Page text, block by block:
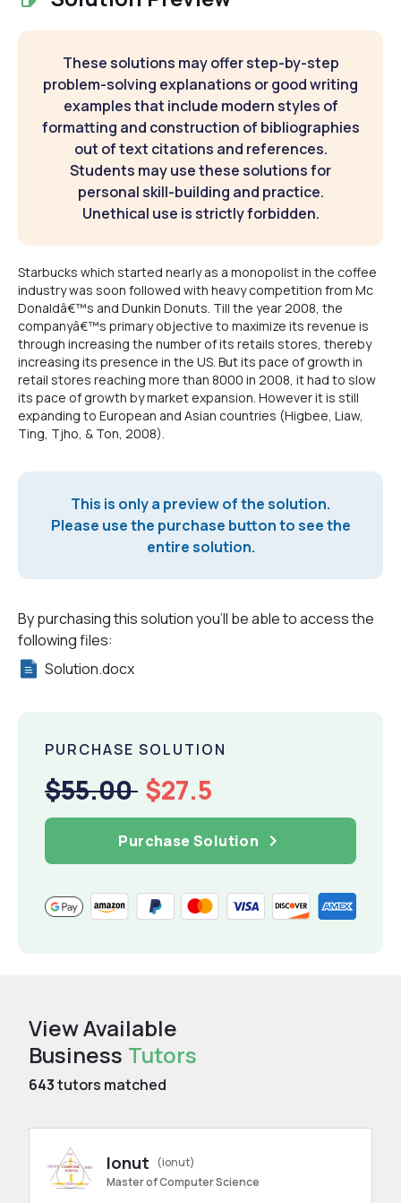
These solutions may offer step-by-step
problem-solving explanations or good writing
examples that include modern styles of
formatting and construction of bibliographies
out of text citations and references.
Students may use these solutions for
personal skill-building and practice.
Unethical use is strictly forbidden.
Starbucks which started nearly as a monopolist in the coffee
industry was soon followed with heavy competition from Mc
Donaldâ€™s and Dunkin Donuts. Till the year 2008, the
companyâ€™s primary objective to maximize its revenue is
through increasing the number of its retails stores, thereby
increasing its presence in the US. But its pace of growth in
retail stores reaching more than 8000 in 2008, it had to slow
its pace of growth by market expansion. However it is still
expanding to European and Asian countries (Higbee, Liaw,
Ting, Tjho, & Ton, 2008).
This is only a preview of the solution.
Please use the purchase button to see the
entire solution.
By purchasing this solution you'll be able to access the
following files:
Solution.docx
PURCHASE SOLUTION
$55.00 $27.5
Purchase Solution
View Available
Business Tutors
643tutors matched
Ionut
(ionut)
Master of Computer Science